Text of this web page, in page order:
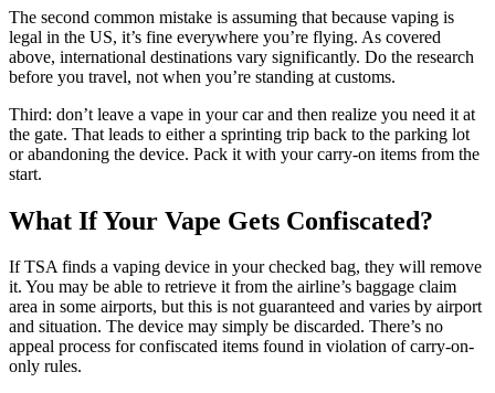
The second common mistake is assuming that because vaping is
legal in the US, it’s fine everywhere you’re flying. As covered
above, international destinations vary significantly. Do the research
before you travel, not when you’re standing at customs.
Third: don’t leave a vape in your car and then realize you need it at
the gate. That leads to either a sprinting trip back to the parking lot
or abandoning the device. Pack it with your carry-on items from the
start.
What If Your Vape Gets Confiscated?
If TSA finds a vaping device in your checked bag, they will remove
it. You may be able to retrieve it from the airline’s baggage claim
area in some airports, but this is not guaranteed and varies by airport
and situation. The device may simply be discarded. There’s no
appeal process for confiscated items found in violation of carry-on-
only rules.